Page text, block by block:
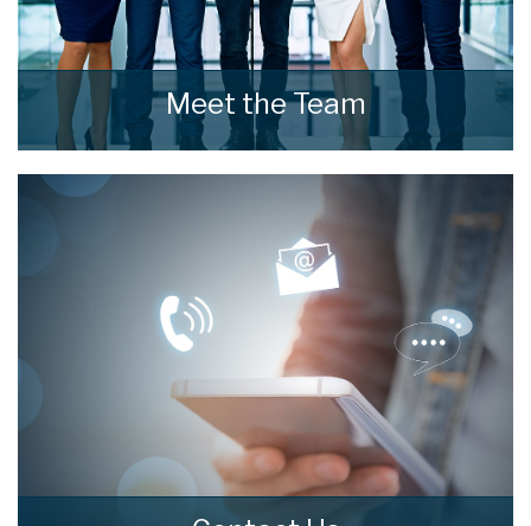
Meet the Team
Meet the Team that keep home estate agents
READ MORE